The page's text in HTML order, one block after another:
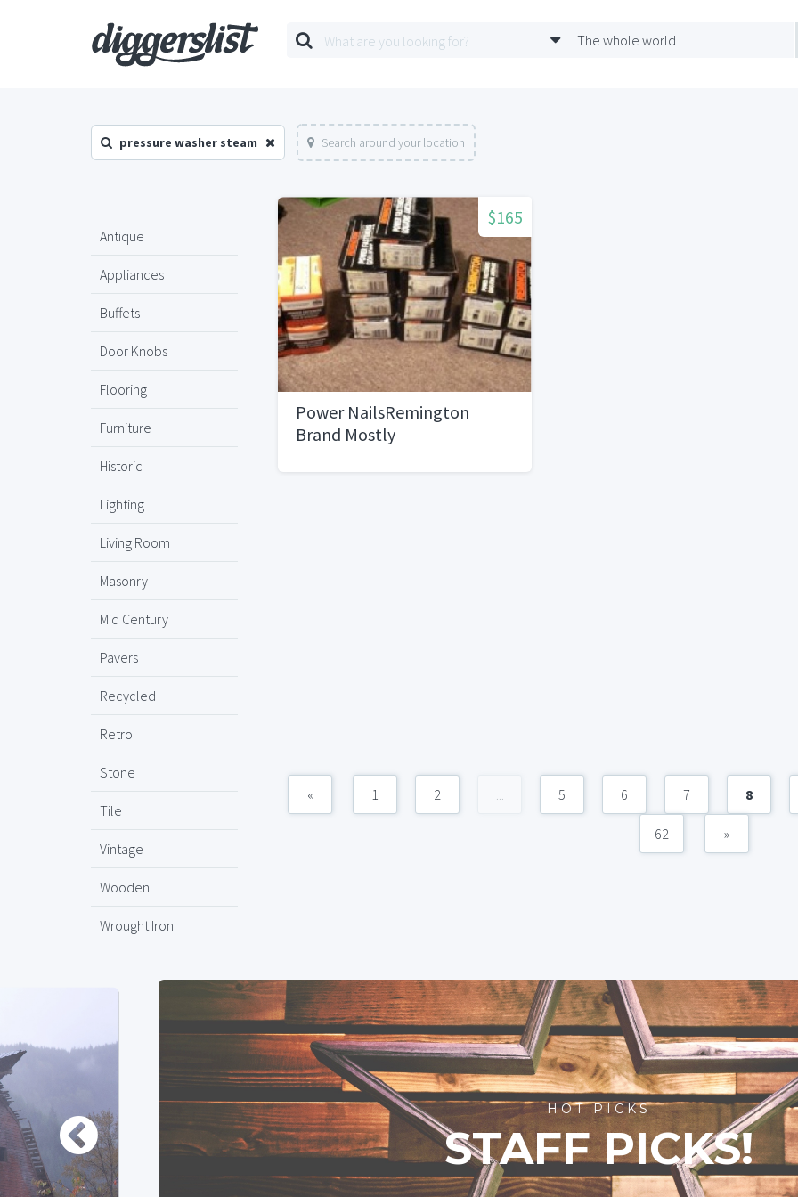
The whole world
pressure washer steam Search around your location
Antique
Appliances
Buffets
Door Knobs
Flooring
Furniture
Historic
Lighting
Living Room
Masonry
Mid Century
Pavers
Recycled
Retro
Stone
Tile
Vintage
Wooden
Wrought Iron
$165
Power NailsRemington
Brand Mostly
« 1 2 ... 5 6 7 8
62 »
HOT PICKS
STAFF PICKS!